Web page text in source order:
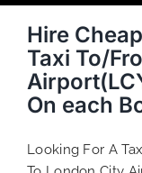
Hire
Taxi To/
On each
Looking For A